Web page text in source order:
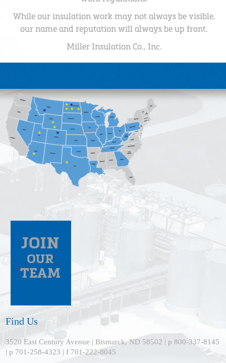
While our insulation work may not always be visible,
our name and reputation will always be up front.
Miller Insulation Co., Inc.
Find Us
3520 East Century Avenue | Bismarck, ND 58502 | p 800-337-8145
| p 701-258-4323 | f 701-222-8045